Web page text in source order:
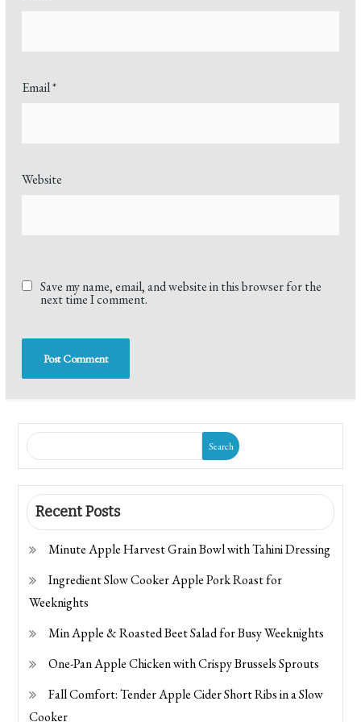
Email*
Website
Save my name, email, and website in this browser for the
next time I comment.
Search
Recent Posts
Minute Apple Harvest Grain Bowl with Tahini Dressing
Ingredient Slow Cooker Apple Pork Roast for
Weeknights
Min Apple & Roasted Beet Salad for Busy Weeknights
One-Pan Apple Chicken with Crispy Brussels Sprouts
Fall Comfort: Tender Apple Cider Short Ribs in a Slow
Cooker